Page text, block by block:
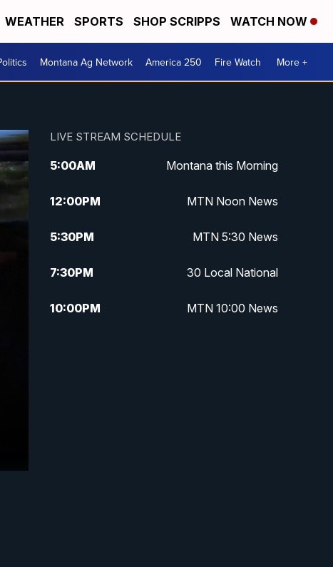
WEATHER SPORTS SHOP SCRIPPS WATCH NOW
Montana Ag Network America 250 Fire Watch More +
LIVE STREAM SCHEDULE
5:00AM Montana this Morning
12:00PM MTN Noon News
5:30PM MTN 5:30 News
7:30PM 30 Local National
10:00PM MTN 10:00 News